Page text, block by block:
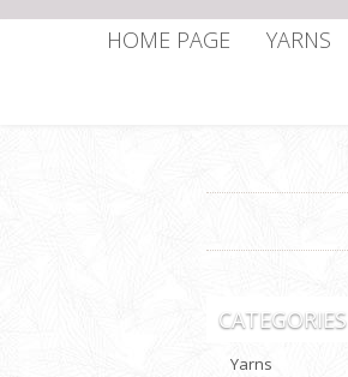
HOME PAGE YARNS
CATEGORIES
Yarns